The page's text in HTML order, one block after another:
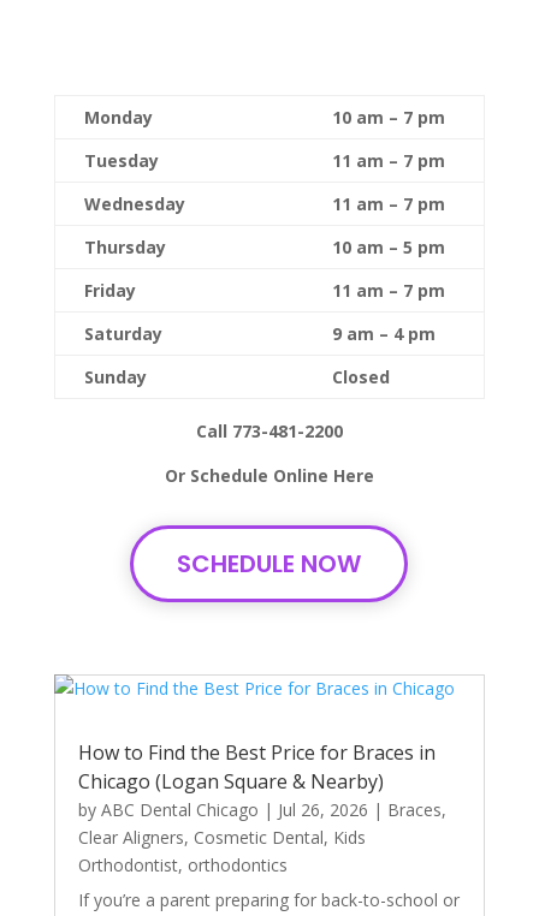
Monday
10 am – 7 pm
Tuesday
11 am – 7 pm
Wednesday
11 am – 7 pm
Thursday
10 am – 5 pm
Friday
11 am – 7 pm
Saturday
9 am – 4 pm
Sunday
Closed
Call 773-481-2200
Or Schedule Online Here
SCHEDULE NOW
How to Find the Best Price for Braces in
Chicago (Logan Square & Nearby)
by ABC Dental Chicago | Jul 26, 2026 | Braces,
Clear Aligners, Cosmetic Dental, Kids
Orthodontist, orthodontics
If you’re a parent preparing for back-to-school or